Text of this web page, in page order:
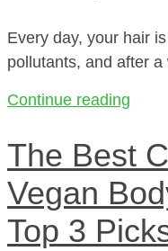
Every day, your hair
pollutants, and after a
Continue reading
The Best
Vegan
Top 3